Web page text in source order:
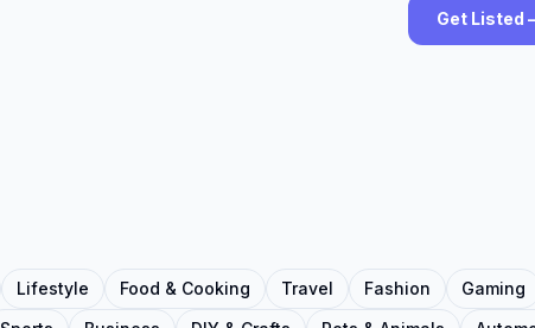
Get Listed
Lifestyle Food & Cooking Travel Fashion Gaming